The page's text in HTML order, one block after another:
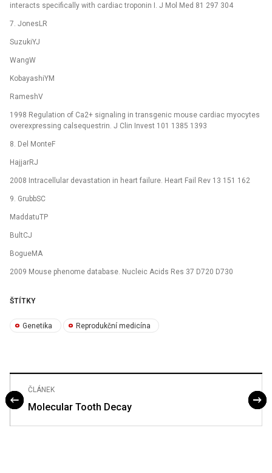
interacts specifically with cardiac troponin I. J Mol Med 81 297 304
7. JonesLR
SuzukiYJ
WangW
KobayashiYM
RameshV
1998 Regulation of Ca2+ signaling in transgenic mouse cardiac myocytes
overexpressing calsequestrin. J Clin Invest 101 1385 1393
8. Del MonteF
HajjarRJ
2008 Intracellular devastation in heart failure. Heart Fail Rev 13 151 162
9. GrubbSC
MaddatuTP
BultCJ
BogueMA
2009 Mouse phenome database. Nucleic Acids Res 37 D720 D730
ŠTÍTKY
Genetika Reprodukční medicína
ČLÁNEK
Molecular Tooth Decay